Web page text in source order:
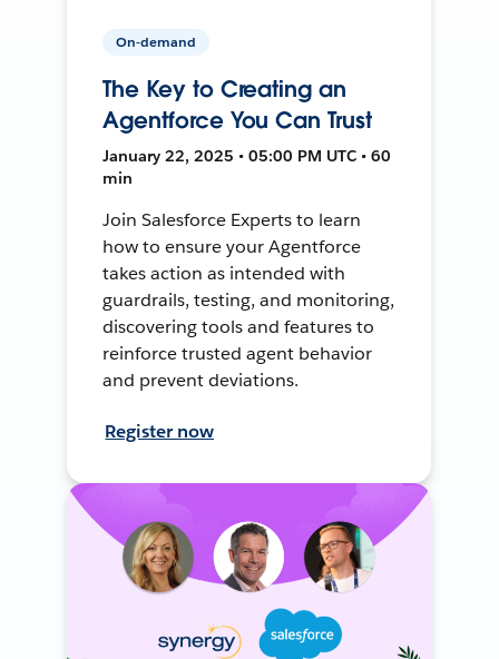
On-demand
The Key to Creating an
Agentforce You Can Trust
January 22, 2025 • 05:00 PM UTC • 60
min
Join Salesforce Experts to learn
how to ensure your Agentforce
takes action as intended with
guardrails, testing, and monitoring,
discovering tools and features to
reinforce trusted agent behavior
and prevent deviations.
Register now